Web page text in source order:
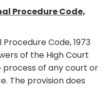
Procedure Code,
Code, 1973
of the High Court
of any court or
The provision does